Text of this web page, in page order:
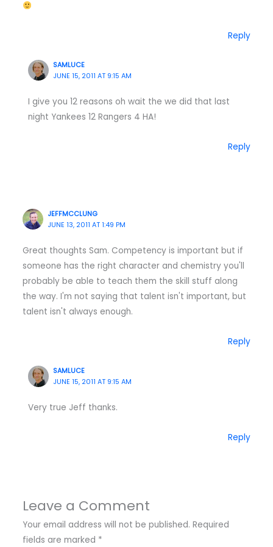
Reply
SAMLUCE
JUNE 15, 2011 AT 9:15 AM
I give you 12 reasons oh wait the we did that last
night Yankees 12 Rangers 4 HA!
Reply
JEFFMCCLUNG
JUNE 13, 2011 AT 1:49 PM
Great thoughts Sam. Competency is important but if
someone has the right character and chemistry you'll
probably be able to teach them the skill stuff along
the way. I'm not saying that talent isn't important, but
talent isn't always enough.
Reply
SAMLUCE
JUNE 15, 2011 AT 9:15 AM
Very true Jeff thanks.
Reply
Leave a Comment
Your email address will not be published. Required
fields are marked *